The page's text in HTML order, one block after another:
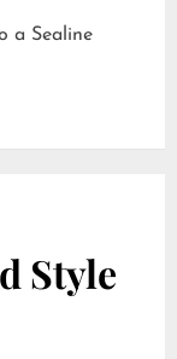
a Sealine
Style